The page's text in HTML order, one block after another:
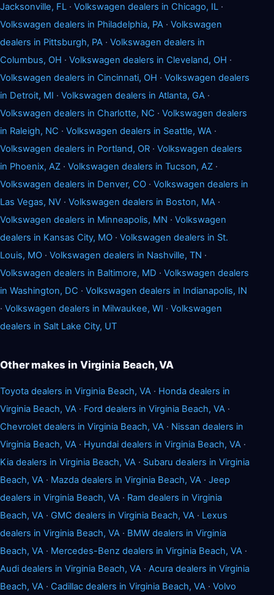
Jacksonville, FL · Volkswagen dealers in Chicago, IL ·
Volkswagen dealers in Philadelphia, PA · Volkswagen
dealers in Pittsburgh, PA · Volkswagen dealers in
Columbus, OH · Volkswagen dealers in Cleveland, OH ·
Volkswagen dealers in Cincinnati, OH · Volkswagen dealers
in Detroit, MI · Volkswagen dealers in Atlanta, GA ·
Volkswagen dealers in Charlotte, NC · Volkswagen dealers
in Raleigh, NC · Volkswagen dealers in Seattle, WA ·
Volkswagen dealers in Portland, OR · Volkswagen dealers
in Phoenix, AZ · Volkswagen dealers in Tucson, AZ ·
Volkswagen dealers in Denver, CO · Volkswagen dealers in
Las Vegas, NV · Volkswagen dealers in Boston, MA ·
Volkswagen dealers in Minneapolis, MN · Volkswagen
dealers in Kansas City, MO · Volkswagen dealers in St.
Louis, MO · Volkswagen dealers in Nashville, TN ·
Volkswagen dealers in Baltimore, MD · Volkswagen dealers
in Washington, DC · Volkswagen dealers in Indianapolis, IN
· Volkswagen dealers in Milwaukee, WI · Volkswagen
dealers in Salt Lake City, UT
Other makes in Virginia Beach, VA
Toyota dealers in Virginia Beach, VA · Honda dealers in
Virginia Beach, VA · Ford dealers in Virginia Beach, VA ·
Chevrolet dealers in Virginia Beach, VA · Nissan dealers in
Virginia Beach, VA · Hyundai dealers in Virginia Beach, VA ·
Kia dealers in Virginia Beach, VA · Subaru dealers in Virginia
Beach, VA · Mazda dealers in Virginia Beach, VA · Jeep
dealers in Virginia Beach, VA · Ram dealers in Virginia
Beach, VA · GMC dealers in Virginia Beach, VA · Lexus
dealers in Virginia Beach, VA · BMW dealers in Virginia
Beach, VA · Mercedes-Benz dealers in Virginia Beach, VA ·
Audi dealers in Virginia Beach, VA · Acura dealers in Virginia
Beach, VA · Cadillac dealers in Virginia Beach, VA · Volvo